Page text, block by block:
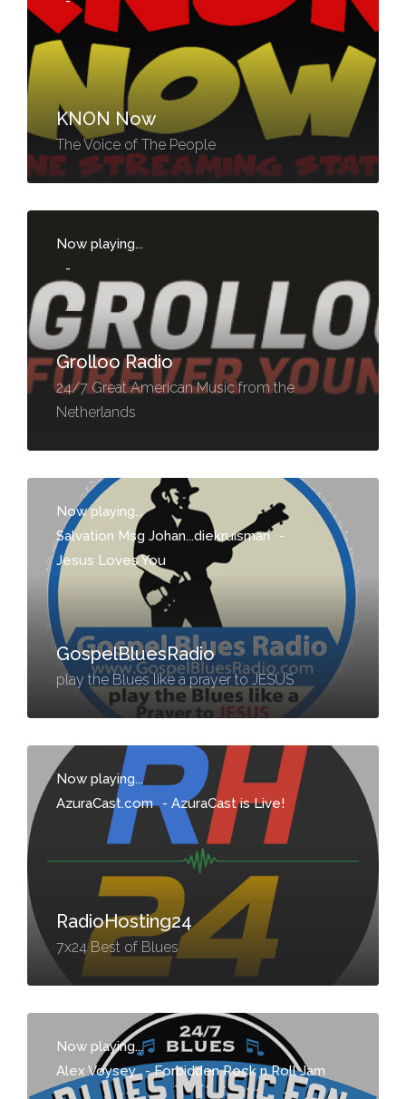
KNON Now
The Voice of The People
Now playing...
-
Grolloo Radio
24/7 Great American Music from the
Netherlands
Now playing...
Salvation Msg Johan...diekruisman
-
Jesus Loves You
GospelBluesRadio
play the Blues like a prayer to JESUS
Now playing...
AzuraCast.com - AzuraCast is Live!
RadioHosting24
7x24 Best of Blues
Now playing...
Alex Voysey -Forbidden Rock n Roll Jam